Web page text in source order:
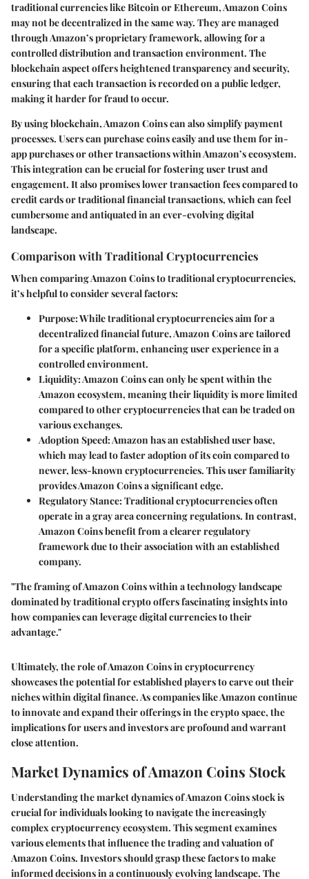
traditional currencies like Bitcoin or Ethereum, Amazon Coins
may not be decentralized in the same way. They are managed
through Amazon’s proprietary framework, allowing for a
controlled distribution and transaction environment. The
blockchain aspect offers heightened transparency and security,
ensuring that each transaction is recorded on a public ledger,
making it harder for fraud to occur.
By using blockchain, Amazon Coins can also simplify payment
processes. Users can purchase coins easily and use them for in-
app purchases or other transactions within Amazon’s ecosystem.
This integration can be crucial for fostering user trust and
engagement. It also promises lower transaction fees compared to
credit cards or traditional financial transactions, which can feel
cumbersome and antiquated in an ever-evolving digital
landscape.
Comparison with Traditional Cryptocurrencies
When comparing Amazon Coins to traditional cryptocurrencies,
it’s helpful to consider several factors:
Purpose: While traditional cryptocurrencies aim for a
decentralized financial future, Amazon Coins are tailored
for a specific platform, enhancing user experience in a
controlled environment.
Liquidity: Amazon Coins can only be spent within the
Amazon ecosystem, meaning their liquidity is more limited
compared to other cryptocurrencies that can be traded on
various exchanges.
Adoption Speed: Amazon has an established user base,
which may lead to faster adoption of its coin compared to
newer, less-known cryptocurrencies. This user familiarity
provides Amazon Coins a significant edge.
Regulatory Stance: Traditional cryptocurrencies often
operate in a gray area concerning regulations. In contrast,
Amazon Coins benefit from a clearer regulatory
framework due to their association with an established
company.
"The framing of Amazon Coins within a technology landscape
dominated by traditional crypto offers fascinating insights into
how companies can leverage digital currencies to their
advantage."
Ultimately, the role of Amazon Coins in cryptocurrency
showcases the potential for established players to carve out their
niches within digital finance. As companies like Amazon continue
to innovate and expand their offerings in the crypto space, the
implications for users and investors are profound and warrant
close attention.
Market Dynamics of Amazon Coins Stock
Understanding the market dynamics of Amazon Coins stock is
crucial for individuals looking to navigate the increasingly
complex cryptocurrency ecosystem. This segment examines
various elements that influence the trading and valuation of
Amazon Coins. Investors should grasp these factors to make
informed decisions in a continuously evolving landscape. The